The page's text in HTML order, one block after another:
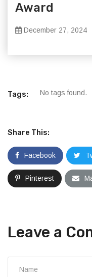
Award
December 27, 2024
Tags: No tags found.
Share This:
Facebook
Pinterest
Leave a